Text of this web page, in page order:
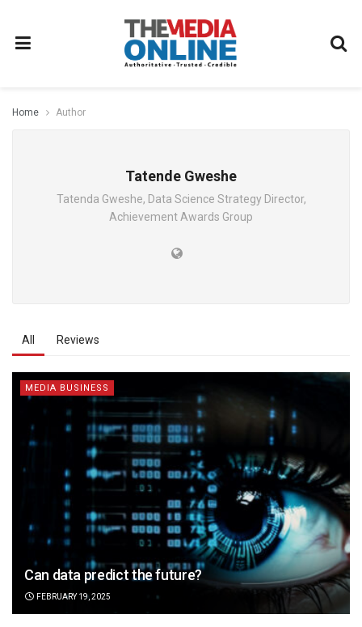
Home Author
Tatende Gweshe
Tatenda Gweshe, Data Science Strategy Director,
Achievement Awards Group
All Reviews
MEDIA BUSINESS
Can data predict the future?
FEBRUARY 19, 2025